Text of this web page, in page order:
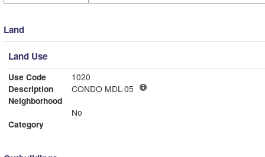
Land
Land Use
Use Code
1020
Description
CONDO MDL-05
Neighborhood
No
Category